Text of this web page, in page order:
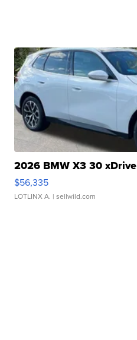
2026 BMW X3 30 xDrive
$56,335
LOTLINX A. | sellwild.com